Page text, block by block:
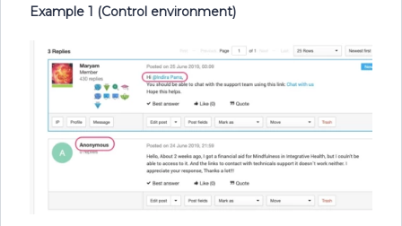
Example 1 (Control environment)